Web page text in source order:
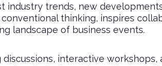
industry trends, new
thinking, inspires
landscape of business events.
interactive